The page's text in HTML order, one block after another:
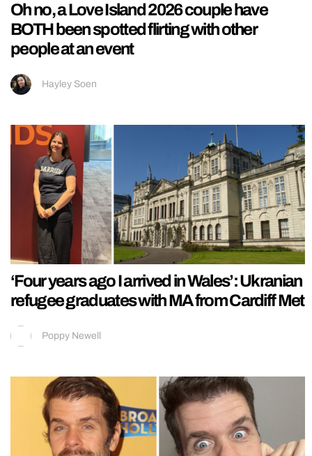
Oh no, a Love Island 2026 couple have
BOTH been spotted flirting with other
people at an event
Hayley Soen
‘Four years ago I arrived in Wales’: Ukranian
refugee graduates with MA from Cardiff Met
Poppy Newell